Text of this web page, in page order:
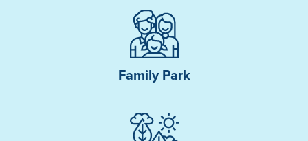
Family Park